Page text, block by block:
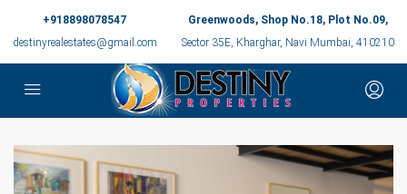
+918898078547
destinyrealestates@gmail.com
Greenwoods, Shop No.18, Plot No.09,
Sector 35E, Kharghar, Navi Mumbai, 410210